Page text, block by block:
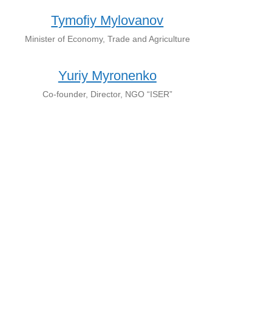
Tymofiy Mylovanov
Minister of Economy, Trade and Agriculture
Yuriy Myronenko
Co-founder, Director, NGO “ISER”